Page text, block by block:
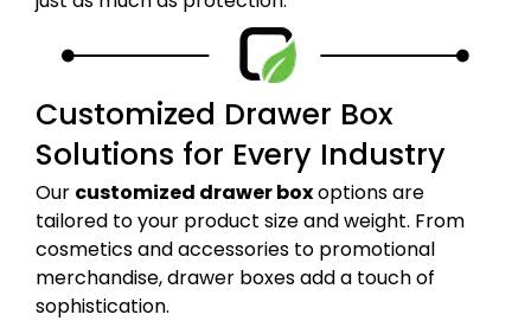
Customized Drawer Box
Solutions for Every Industry
Our customized drawer boxoptions are
tailored to your product size and weight. From
cosmetics and accessories to promotional
merchandise, drawer boxes add a touch of
sophistication.